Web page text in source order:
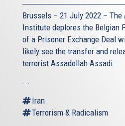
Brussels – 21 July 2022 – The
Institute deplores the Belgian
of a Prisoner Exchange Deal
likely see the transfer and
terrorist Assadollah Assadi.
...
Iran
Terrorism & Radicalism